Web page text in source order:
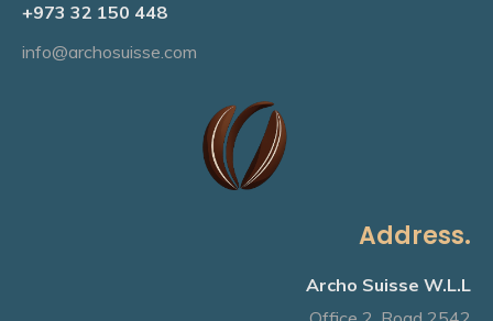
+973 32 150 448
info@archosuisse.com
Address.
Archo Suisse W.L.L